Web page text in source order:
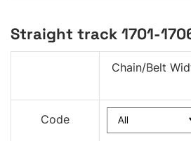
Straight track 1701-
Chain/Belt
Code